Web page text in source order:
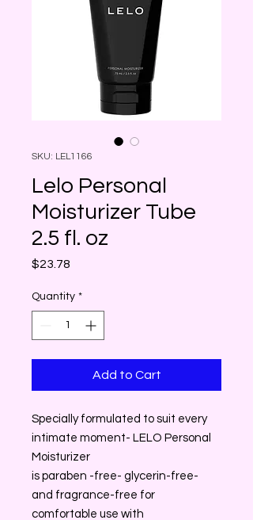
SKU: LEL1166
Lelo Personal
Moisturizer Tube
2.5 fl. oz
$23.78
Quantity *
Add to Cart
Specially formulated to suit every
intimate moment- LELO Personal
Moisturizer
is paraben -free- glycerin-free-
and fragrance-free for
comfortable use with